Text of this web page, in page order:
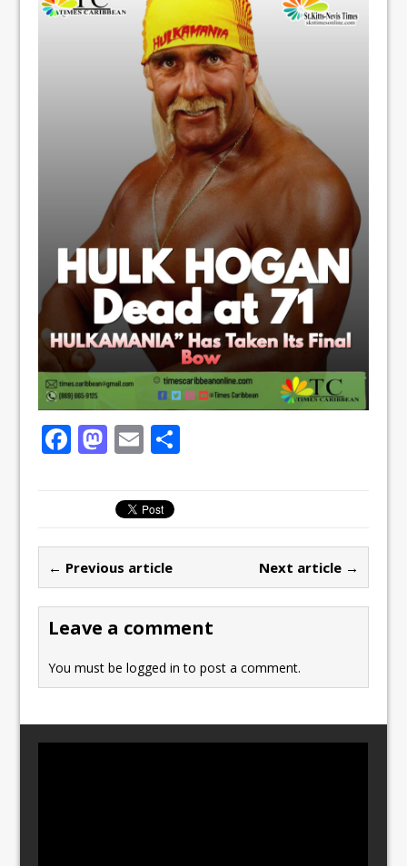
F
b
o
o
k
M
st
o
d
o
n
E
ai
l
← Previous article Next article →
Leave a comment
You must belogged in to post a comment.